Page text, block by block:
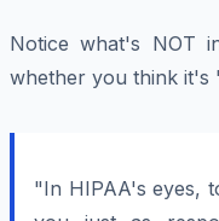
Notice what's NOT
whether you think it's
"In HIPAA's eyes,